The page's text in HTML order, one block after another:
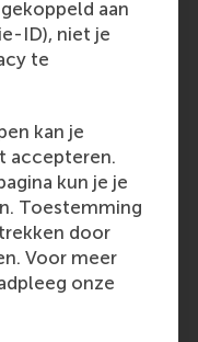
aan
ID), niet je
te
kan je
accepteren.
kun je je
Toestemming
door
Voor meer
onze
of
informed the
technology in
Erasmus
top-ranked
breaking
excellence in all
in the
– a vital nexus
primary focus